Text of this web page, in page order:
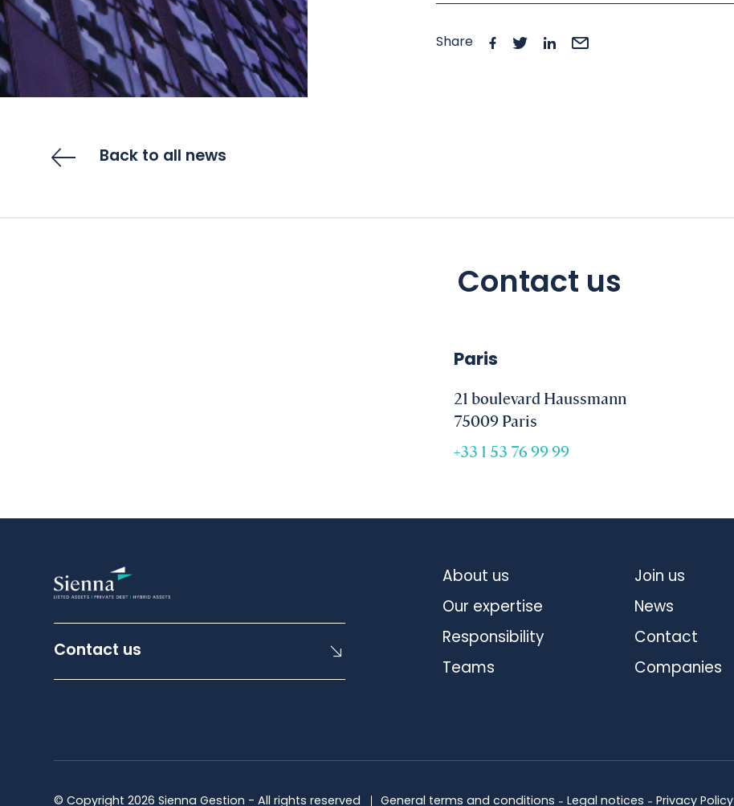
Share
Back to all news
Contact us
Paris
21 boulevard Haussmann
75009 Paris
+33 1 53 76 99 99
Contact us
About us
Our expertise
Responsibility
Teams
Join us
News
Contact
Companies
© Copyright 2026 Sienna Gestion - All rights reserved General terms and conditions Legal notices Privacy Policy